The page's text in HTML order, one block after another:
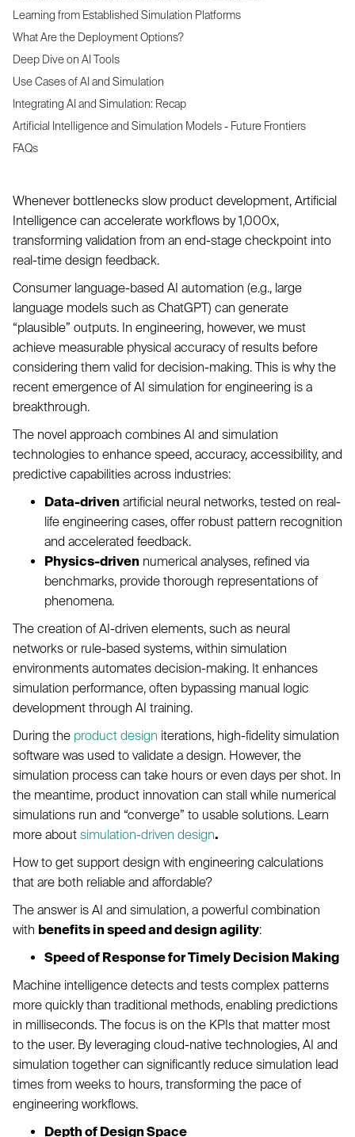
Learning from Established Simulation Platforms
What Are the Deployment Options?
Deep Dive on AI Tools
Use Cases of AI and Simulation
Integrating AI and Simulation: Recap
Artificial Intelligence and Simulation Models - Future Frontiers
FAQs
Whenever bottlenecks slow product development, Artificial
Intelligence can accelerate workflows by 1,000x,
transforming validation from an end-stage checkpoint into
real-time design feedback.
Consumer language-based AI automation (e.g., large
language models such as ChatGPT) can generate
“plausible” outputs. In engineering, however, we must
achieve measurable physical accuracy of results before
considering them valid for decision-making. This is why the
recent emergence of AI simulation for engineering is a
breakthrough.
The novel approach combines AI and simulation
technologies to enhance speed, accuracy, accessibility, and
predictive capabilities across industries:
Data-driven artificial neural networks, tested on real-
life engineering cases, offer robust pattern recognition
and accelerated feedback.
Physics-driven numerical analyses, refined via
benchmarks, provide thorough representations of
phenomena.
The creation of AI-driven elements, such as neural
networks or rule-based systems, within simulation
environments automates decision-making. It enhances
simulation performance, often bypassing manual logic
development through AI training.
During the product design iterations, high-fidelity simulation
software was used to validate a design. However, the
simulation process can take hours or even days per shot. In
the meantime, product innovation can stall while numerical
simulations run and “converge” to usable solutions. Learn
more about simulation-driven design.
How to get support design with engineering calculations
that are both reliable and affordable?
The answer is AI and simulation, a powerful combination
with benefits in speed and design agility:
Speed of Response for Timely Decision Making
Machine intelligence detects and tests complex patterns
more quickly than traditional methods, enabling predictions
in milliseconds. The focus is on the KPIs that matter most
to the user. By leveraging cloud-native technologies, AI and
simulation together can significantly reduce simulation lead
times from weeks to hours, transforming the pace of
engineering workflows.
Depth of Design Space